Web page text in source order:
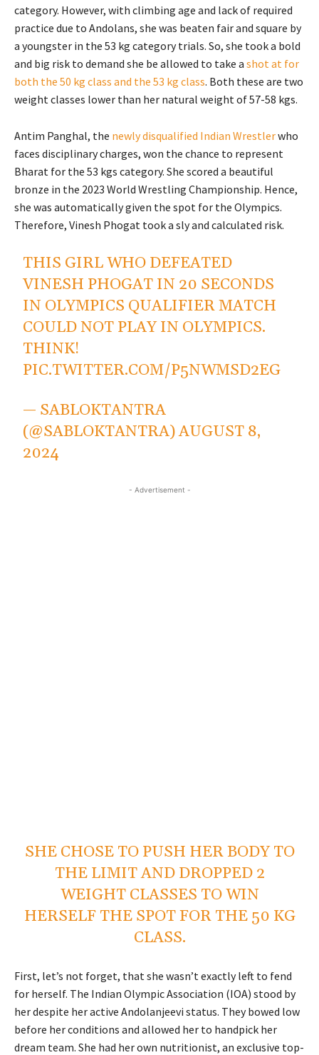
category. However, with climbing age and lack of required
practice due to Andolans, she was beaten fair and square by
a youngster in the 53 kg category trials. So, she took a bold
and big risk to demand she be allowed to take a shot at for
both the 50 kg class and the 53 kg class. Both these are two
weight classes lower than her natural weight of 57-58 kgs.
Antim Panghal, the newly disqualified Indian Wrestlerwho
faces disciplinary charges, won the chance to represent
Bharat for the 53 kgs category. She scored a beautiful
bronze in the 2023 World Wrestling Championship. Hence,
she was automatically given the spot for the Olympics.
Therefore, Vinesh Phogat took a sly and calculated risk.
THIS GIRL WHO DEFEATED
VINESH PHOGAT IN 20 SECONDS
IN OLYMPICS QUALIFIER MATCH
COULD NOT PLAY IN OLYMPICS.
THINK!
PIC.TWITTER.COM/P5NWMSD2EG
— SABLOKTANTRA
(@SABLOKTANTRA)AUGUST 8,
2024
- Advertisement -
SHE CHOSE TO PUSH HER BODY TO
THE LIMIT AND DROPPED 2
WEIGHT CLASSES TO WIN
HERSELF THE SPOT FOR THE 50 KG
CLASS.
First, let’s not forget, that she wasn’t exactly left to fend
for herself. The Indian Olympic Association (IOA) stood by
her despite her active Andolanjeevi status. They bowed low
before her conditions and allowed her to handpick her
dream team. She had her own nutritionist, an exclusive top-